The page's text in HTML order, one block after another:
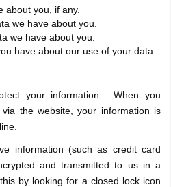
about you, if any.
we have about you.
we have about you.
have about our use of your data.
your information. When you
the website, your information is
information (such as credit card
and transmitted to us in a
by looking for a closed lock icon